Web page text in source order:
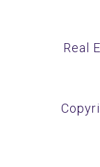
Real